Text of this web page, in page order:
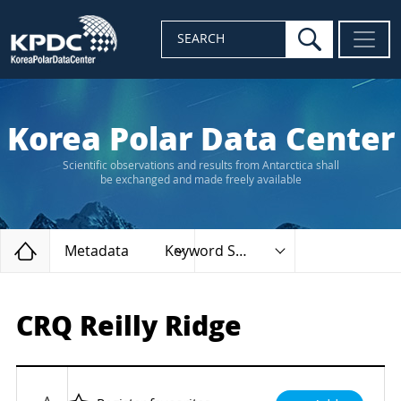
SEARCH search
Korea Polar Data Center
Scientific observations and results from Antarctica shall
be exchanged and made freely available
Home
Metadata Keyword Search
CRQ Reilly Ridge